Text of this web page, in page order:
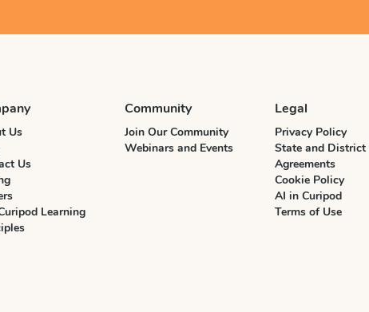
Us
Us
Learning
Community
Join Our Community
Webinars and Events
Legal
Privacy Policy
State and District
Agreements
Cookie Policy
AI in Curipod
Terms of Use